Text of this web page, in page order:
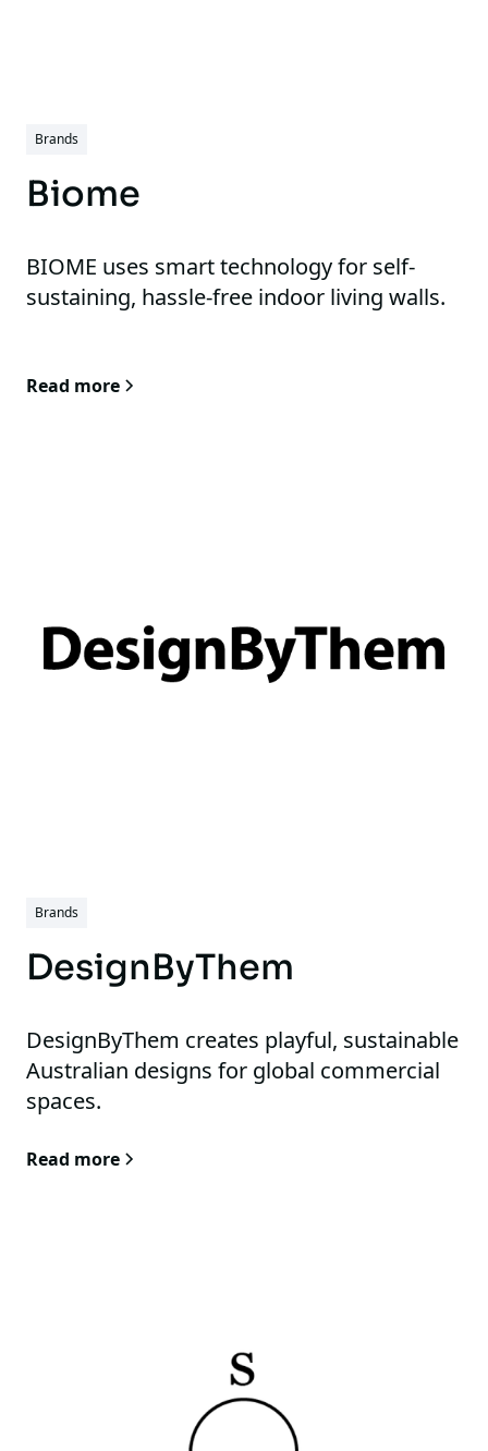
Brands
Biome
BIOME uses smart technology for self-
sustaining, hassle-free indoor living walls.
Read more
Brands
DesignByThem
DesignByThem creates playful, sustainable
Australian designs for global commercial
spaces.
Read more